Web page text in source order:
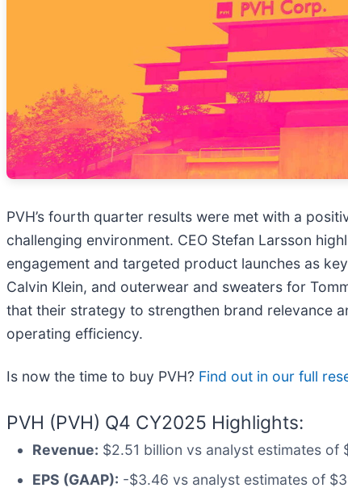
PVH’s fourth quarter results were met with a
challenging environment. CEO Stefan Larsson
engagement and targeted product launches as
Calvin Klein, and outerwear and sweaters for
that their strategy to strengthen brand relevance
operating efficiency.
Is now the time to buy PVH? Find out in our full
PVH (PVH) Q4 CY2025 Highlights:
Revenue: $2.51 billion vs analyst estimates
EPS (GAAP): -$3.46 vs analyst estimates of